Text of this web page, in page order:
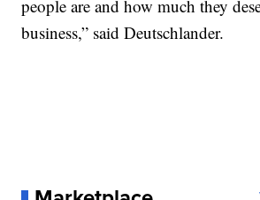
people are and how much they
business,” said Deutschlander.